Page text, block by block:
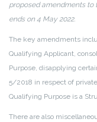
proposed amendments to
ends on 4 May 2022.
The key amendments
Qualifying Applicant,
Purpose, disapplying
5/2018 in respect of
Qualifying Purpose is a
There are also